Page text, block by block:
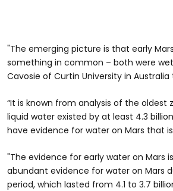
"The emerging picture is that early
something in common – both were
Cavosie of Curtin University in Australia
“It is known from analysis of the oldest
liquid water existed by at least 4.3
have evidence for water on Mars that
"The evidence for early water on Mars
abundant evidence for water on Mars
period, which lasted from 4.1 to 3.7